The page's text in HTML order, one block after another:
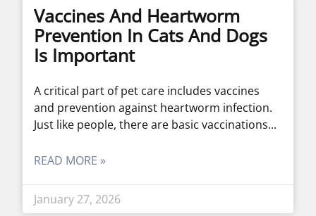
Vaccines And Heartworm
Prevention In Cats And Dogs
Is Important
A critical part of pet care includes vaccines
and prevention against heartworm infection.
Just like people, there are basic vaccinations
READ MORE »
January 27, 2026